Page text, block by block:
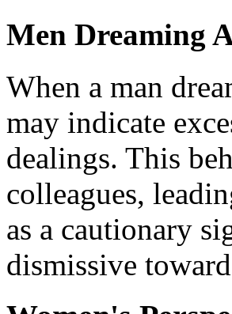
Men Dreaming
When a man
may indicate
dealings. This
colleagues,
as a cautionary
dismissive